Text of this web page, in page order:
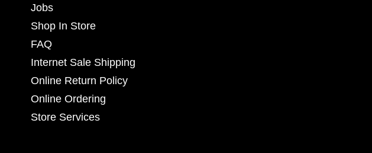
Jobs
Shop In Store
FAQ
Internet Sale Shipping
Online Return Policy
Online Ordering
Store Services